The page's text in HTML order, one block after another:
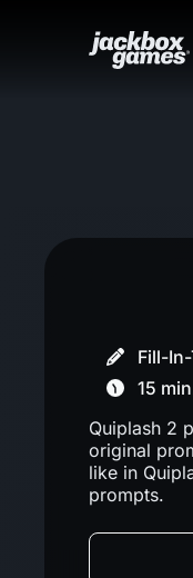
Fill-
15
Quiplash 2
original
like in
prompts.